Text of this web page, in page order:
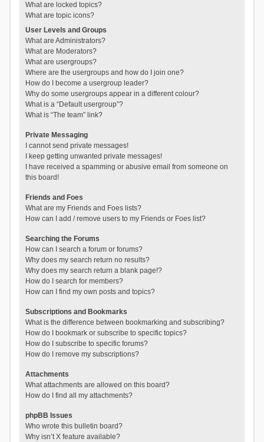
What are locked topics?
What are topic icons?
User Levels and Groups
What are Administrators?
What are Moderators?
What are usergroups?
Where are the usergroups and how do I join one?
How do I become a usergroup leader?
Why do some usergroups appear in a different colour?
What is a “Default usergroup”?
What is “The team” link?
Private Messaging
I cannot send private messages!
I keep getting unwanted private messages!
I have received a spamming or abusive email from someone on
this board!
Friends and Foes
What are my Friends and Foes lists?
How can I add / remove users to my Friends or Foes list?
Searching the Forums
How can I search a forum or forums?
Why does my search return no results?
Why does my search return a blank page!?
How do I search for members?
How can I find my own posts and topics?
Subscriptions and Bookmarks
What is the difference between bookmarking and subscribing?
How do I bookmark or subscribe to specific topics?
How do I subscribe to specific forums?
How do I remove my subscriptions?
Attachments
What attachments are allowed on this board?
How do I find all my attachments?
phpBB Issues
Who wrote this bulletin board?
Why isn’t X feature available?